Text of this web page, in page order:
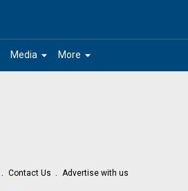
arrow_drop_down
Media arrow_drop_down
More
Contact Us Advertise with us